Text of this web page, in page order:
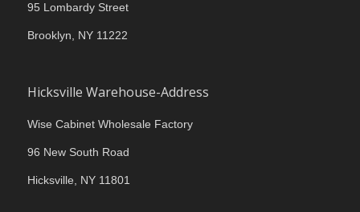
95 Lombardy Street
Brooklyn, NY 11222
Hicksville Warehouse-Address
Wise Cabinet Wholesale Factory
96 New South Road
Hicksville, NY 11801